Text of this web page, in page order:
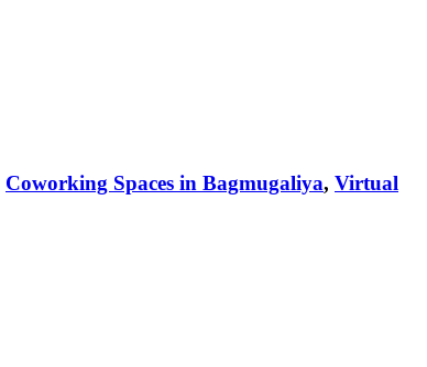
Coworking Spaces in Bagmugaliya, Virtual